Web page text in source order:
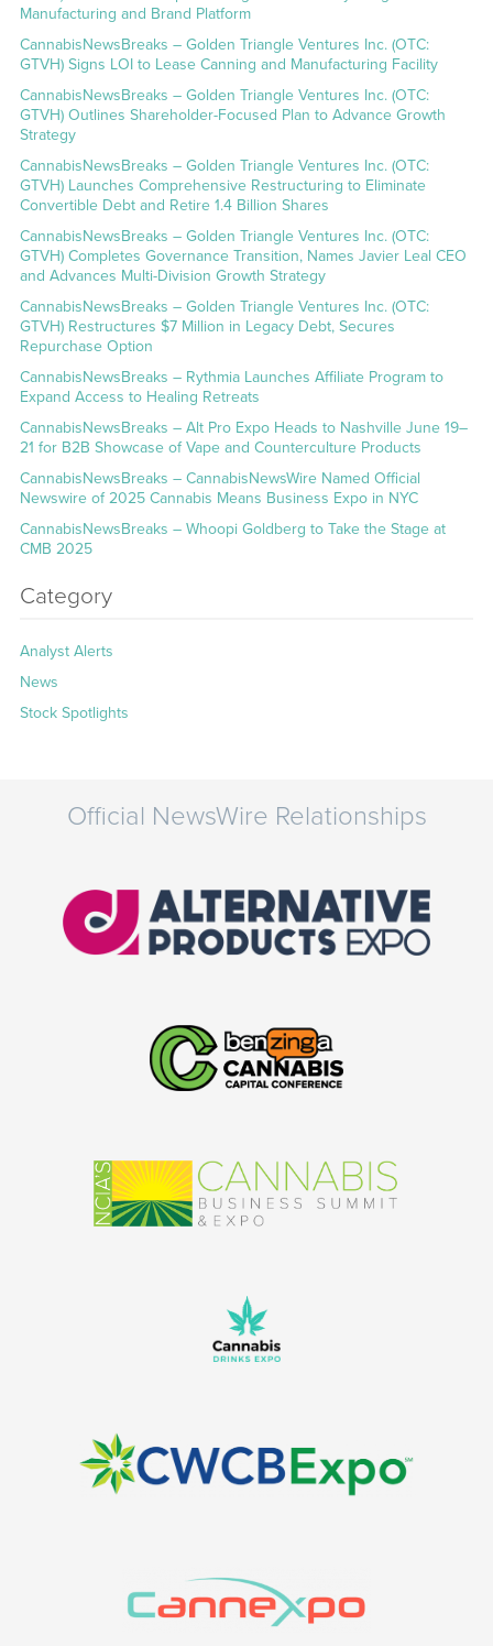
Manufacturing and Brand Platform
CannabisNewsBreaks – Golden Triangle Ventures Inc. (OTC:
GTVH) Signs LOI to Lease Canning and Manufacturing Facility
CannabisNewsBreaks – Golden Triangle Ventures Inc. (OTC:
GTVH) Outlines Shareholder-Focused Plan to Advance Growth
Strategy
CannabisNewsBreaks – Golden Triangle Ventures Inc. (OTC:
GTVH) Launches Comprehensive Restructuring to Eliminate
Convertible Debt and Retire 1.4 Billion Shares
CannabisNewsBreaks – Golden Triangle Ventures Inc. (OTC:
GTVH) Completes Governance Transition, Names Javier Leal CEO
and Advances Multi-Division Growth Strategy
CannabisNewsBreaks – Golden Triangle Ventures Inc. (OTC:
GTVH) Restructures $7 Million in Legacy Debt, Secures
Repurchase Option
CannabisNewsBreaks – Rythmia Launches Affiliate Program to
Expand Access to Healing Retreats
CannabisNewsBreaks – Alt Pro Expo Heads to Nashville June 19–
21 for B2B Showcase of Vape and Counterculture Products
CannabisNewsBreaks – CannabisNewsWire Named Official
Newswire of 2025 Cannabis Means Business Expo in NYC
CannabisNewsBreaks – Whoopi Goldberg to Take the Stage at
CMB 2025
Category
Analyst Alerts
News
Stock Spotlights
Official NewsWire Relationships